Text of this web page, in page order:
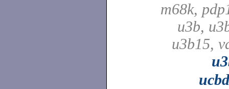
m68k,
u3b,
u3b15,